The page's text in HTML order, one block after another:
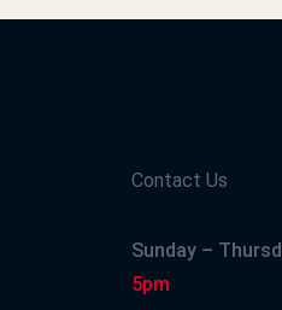
Contact Us
Sunday –
5pm